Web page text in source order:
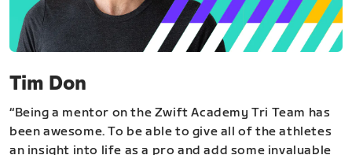
Tim Don
“Being a mentor on the Zwift Academy Tri Team has
been awesome. To be able to give all of the athletes
an insight into life as a pro and add some invaluable